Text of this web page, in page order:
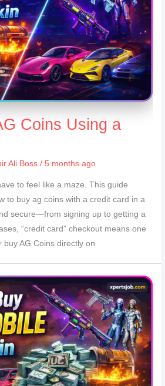
Coins Using a
Ali Boss/ 5 months ago
to feel like a maze. This guide
to buy ag coins with a credit card in a
secure—from signing up to getting a
“credit card” checkout means one
buy AG Coins directly on